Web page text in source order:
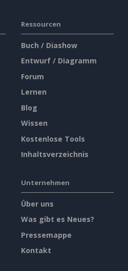
Ressourcen
Buch / Diashow
Entwurf / Diagramm
Forum
Lernen
Blog
Wissen
Kostenlose Tools
Inhaltsverzeichnis
Unternehmen
Über uns
Was gibt es Neues?
Pressemappe
Kontakt